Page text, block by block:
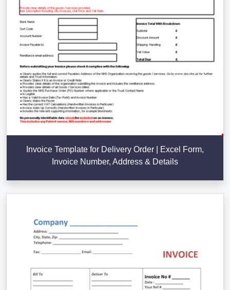
Invoice Template for Delivery Order | Excel Form,
Invoice Number, Address & Details